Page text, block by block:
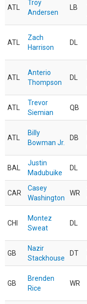
ATL
Troy
Andersen
LB
ATL
Zach
Harrison
DL
ATL
Anterio
Thompson
DL
ATL
Trevor
Siemian
QB
ATL
Billy
Bowman Jr.
DB
BAL
Justin
Madubuike
DL
CAR
Casey
Washington
WR
CHI
Montez
Sweat
DL
GB
Nazir
Stackhouse
DT
GB
Brenden
Rice
WR